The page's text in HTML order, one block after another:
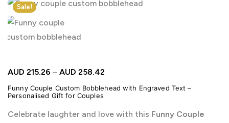
Sale!
AUD 215.26 – AUD 258.42
Funny Couple Custom Bobblehead with Engraved Text –
Personalised Gift for Couples
Celebrate laughter and love with this Funny Couple